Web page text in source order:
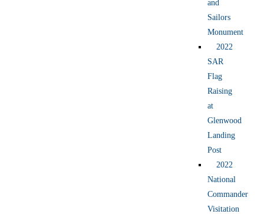
and
Sailors
Monument
2022
SAR
Flag
Raising
at
Glenwood
Landing
Post
2022
National
Commander
Visitation